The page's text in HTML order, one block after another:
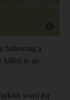
following a
killed in an
word for